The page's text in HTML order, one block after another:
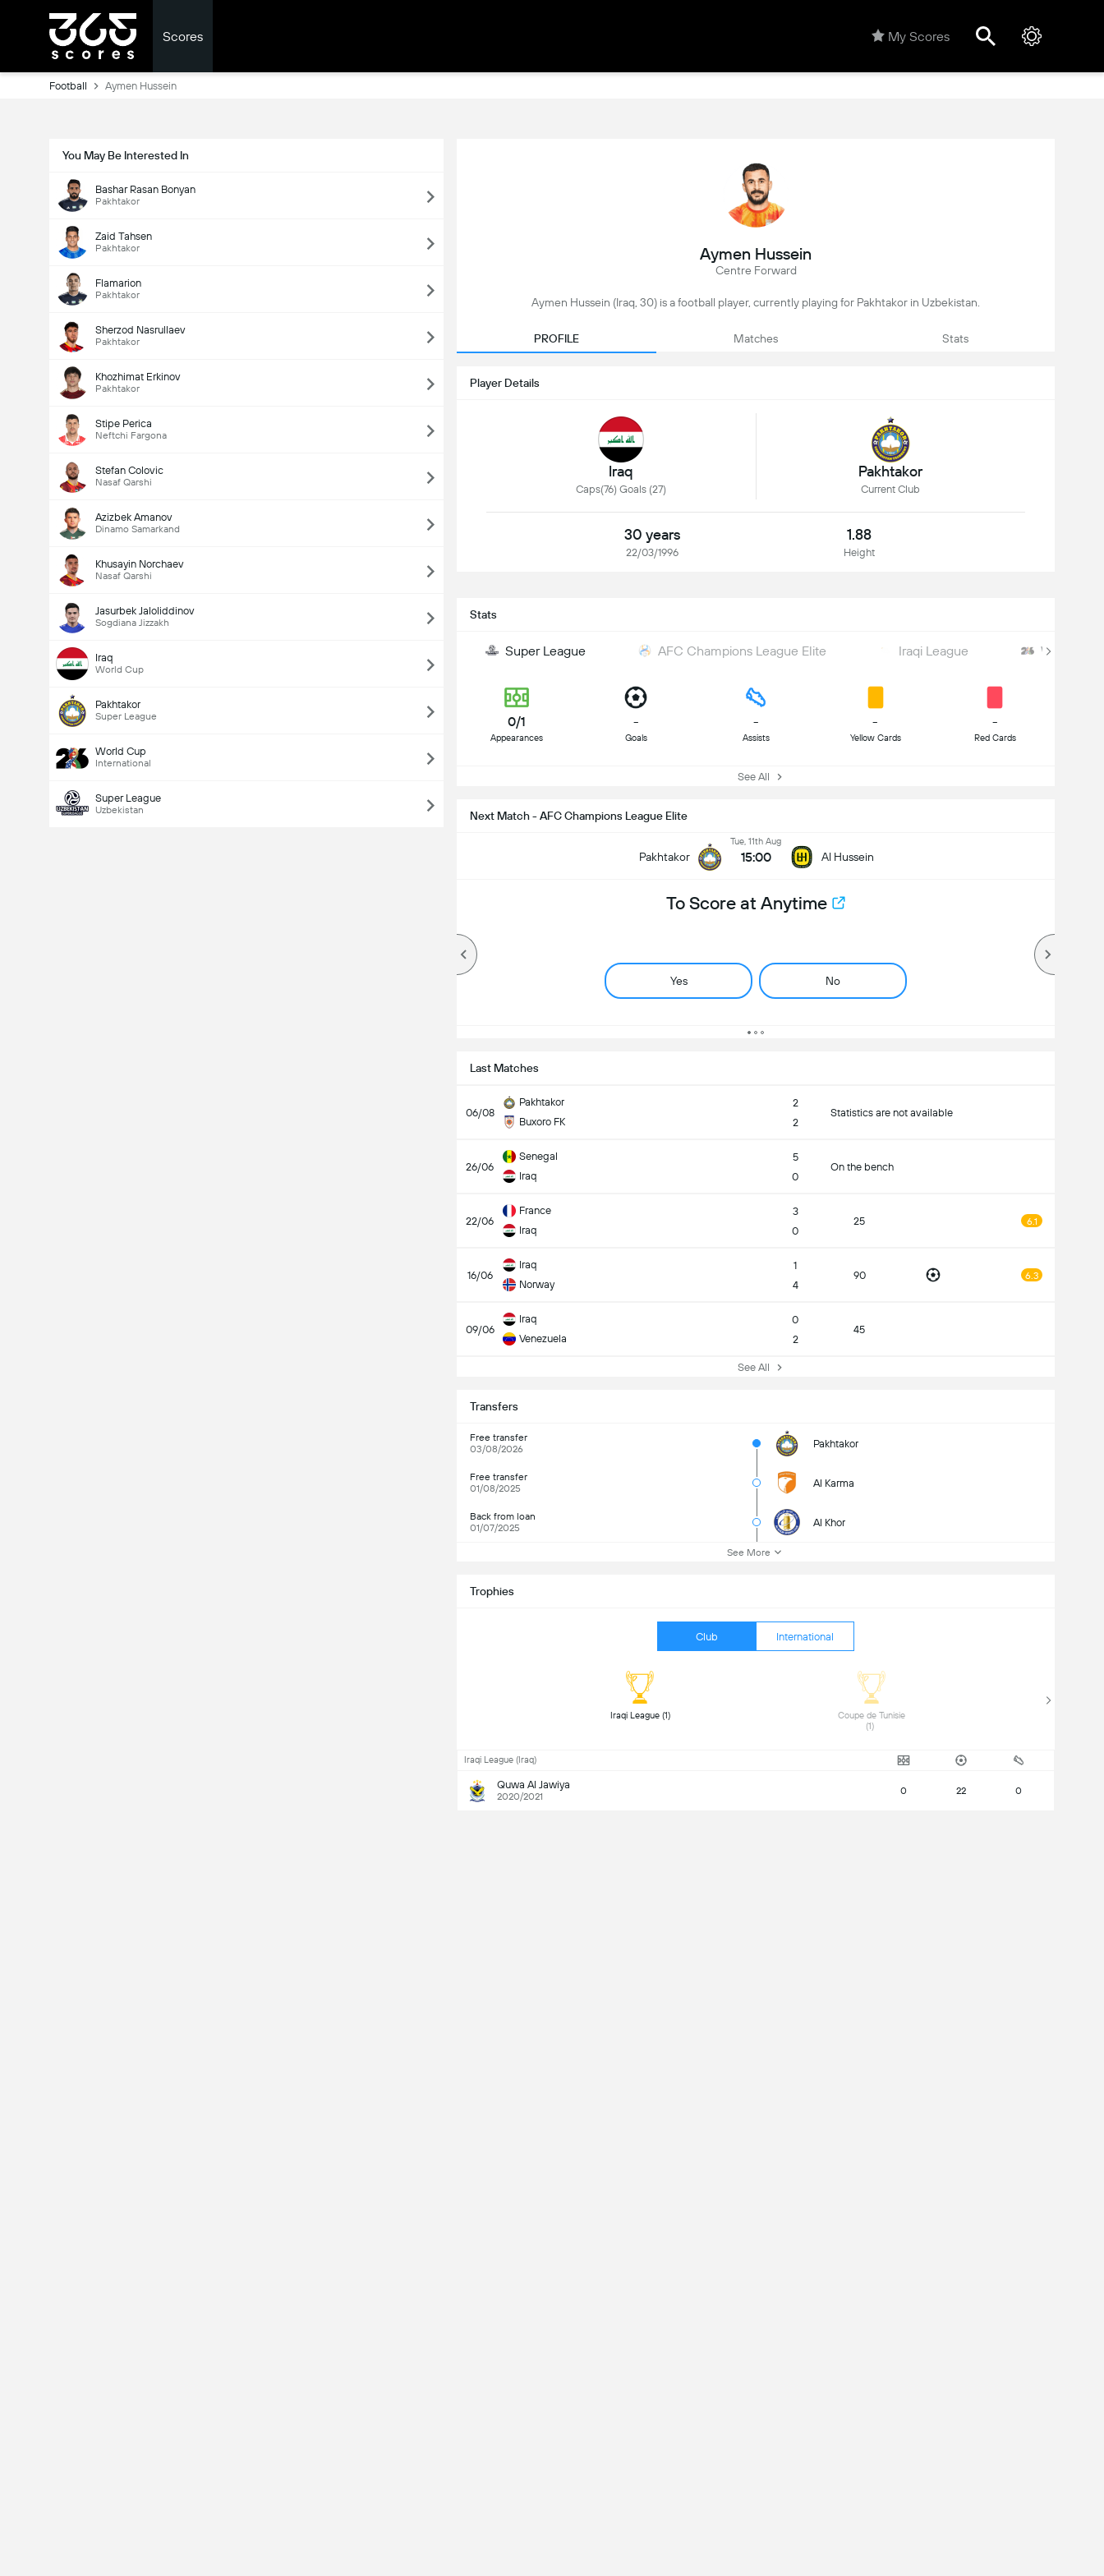
Scores My Scores
Football Aymen Hussein
You May Be Interested In
Bashar Rasan Bonyan
Pakhtakor
Zaid Tahsen
Pakhtakor
Flamarion
Pakhtakor
Sherzod Nasrullaev
Pakhtakor
Khozhimat Erkinov
Pakhtakor
Stipe Perica
Neftchi Fargona
Stefan Colovic
Nasaf Qarshi
Azizbek Amanov
Dinamo Samarkand
Khusayin Norchaev
Nasaf Qarshi
Jasurbek Jaloliddinov
Sogdiana Jizzakh
Iraq
World Cup
Pakhtakor
Super League
World Cup
International
Super League
Uzbekistan
Aymen Hussein
Centre Forward
Aymen Hussein (Iraq, 30) is a football player, currently playing for Pakhtakor in Uzbekistan.
PROFILE Matches Stats
Player Details
Iraq
Caps(76) Goals (27)
Pakhtakor
Current Club
30 years
22/03/1996
1.88
Height
Stats
Super League AFC Champions League Elite Iraqi League World Cup
0/1
Appearances
-
Goals
-
Assists
-
Yellow Cards
-
Red Cards
See All
Next Match - AFC Champions League Elite
Pakhtakor
Tue, 11th Aug
15:00 Al Hussein
To Score at Anytime
Yes No
Last Matches
06/08
Pakhtakor
Buxoro FK
2
2
Statistics are not available
26/06
Senegal
Iraq
5
0
On the bench
22/06
France
Iraq
3
0
25 6.1
16/06
Iraq
Norway
1
4
90 6.3
09/06
Iraq
Venezuela
0
2
45
See All
Transfers
Free transfer
03/08/2026
Pakhtakor
Free transfer
01/08/2025
Al Karma
Back from loan
01/07/2025
Al Khor
See More
Trophies
Club International
Iraqi League (1)
Coupe de Tunisie
Iraqi League (Iraq)
Quwa Al Jawiya
2020/2021 0 22 0